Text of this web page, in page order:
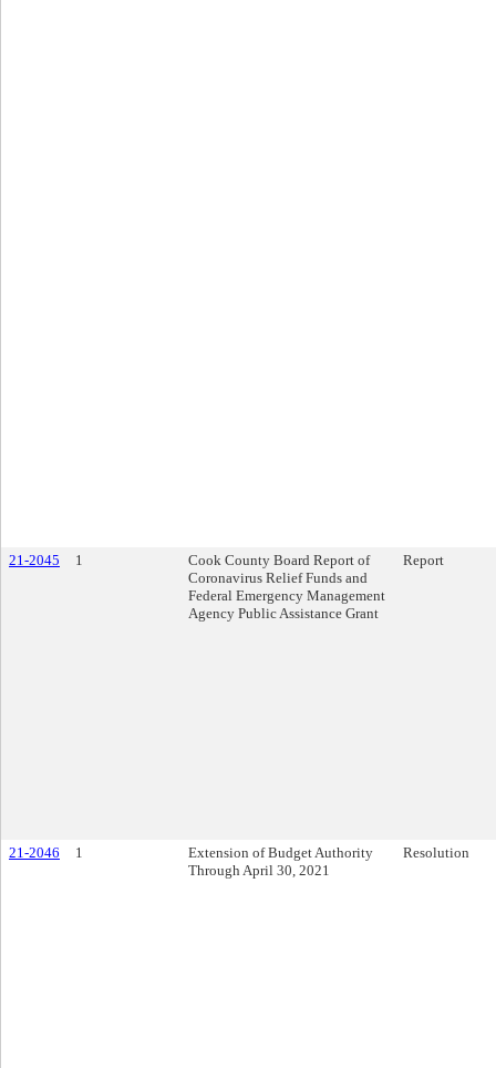
21-2045 1
Cook County Board Report of
Coronavirus Relief Funds and
Federal Emergency Management
Agency Public Assistance Grant
Report
21-2046 1
Extension of Budget Authority
Through April 30, 2021
Resolution